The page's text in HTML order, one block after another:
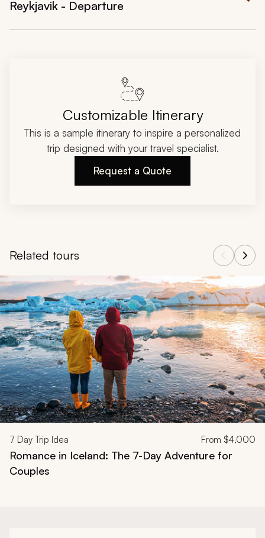
Reykjavik - Departure
Customizable Itinerary
This is a sample itinerary to inspire a personalized
trip designed with your travel specialist.
Request a Quote
Related tours
Navigate through related tours using the previous and next
7 Day Trip Idea From $4,000
Romance in Iceland: The 7-Day Adventure for
Couples